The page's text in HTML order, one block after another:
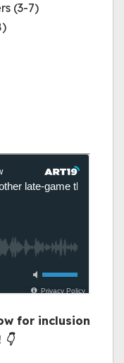
(3-7)
for inclusion